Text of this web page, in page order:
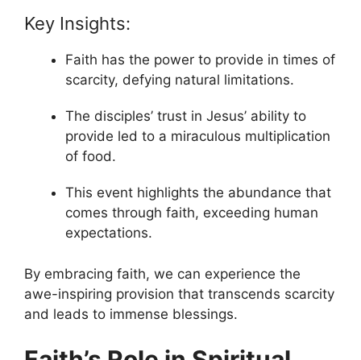
Key Insights:
Faith has the power to provide in times of
scarcity, defying natural limitations.
The disciples’ trust in Jesus’ ability to
provide led to a miraculous multiplication
of food.
This event highlights the abundance that
comes through faith, exceeding human
expectations.
By embracing faith, we can experience the
awe-inspiring provision that transcends scarcity
and leads to immense blessings.